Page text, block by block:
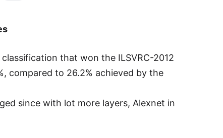
that won the ILSVRC-2012
compared to 26.2% achieved by the
since with lot more layers, Alexnet in